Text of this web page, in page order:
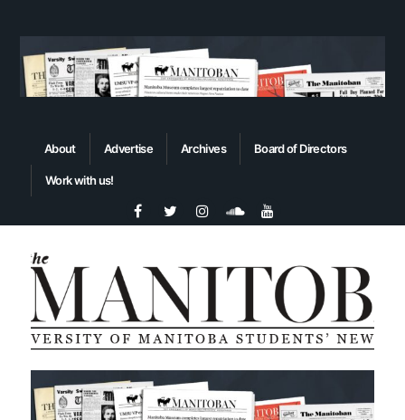
About Advertise Archives Board of Directors
Work with us!